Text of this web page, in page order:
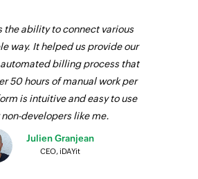
details of an existing product
details of an existing deal
the ability to connect various
way. It helped us provide our
billing process that
50 hours of manual work per
is intuitive and easy to use
non-developers like me.
Julien Granjean
CEO, iDAYit